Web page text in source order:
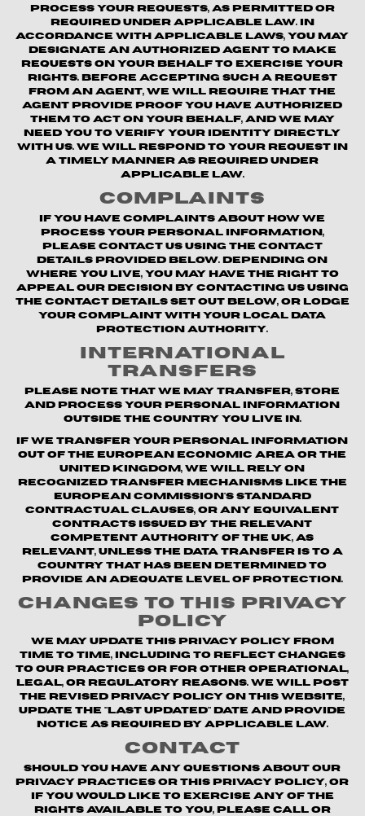
process your requests, as permitted or
required under applicable law. In
accordance with applicable laws, you may
designate an authorized agent to make
requests on your behalf to exercise your
rights. Before accepting such a request
from an agent, we will require that the
agent provide proof you have authorized
them to act on your behalf, and we may
need you to verify your identity directly
with us. We will respond to your request in
a timely manner as required under
applicable law.
Complaints
If you have complaints about how we
process your personal information,
please contact us using the contact
details provided below. Depending on
where you live, you may have the right to
appeal our decision by contacting us using
the contact details set out below, or lodge
your complaint with your local data
protection authority.
International
Transfers
Please note that we may transfer, store
and process your personal information
outside the country you live in.
If we transfer your personal information
out of the European Economic Area or the
United Kingdom, we will rely on
recognized transfer mechanisms like the
European Commission's Standard
Contractual Clauses, or any equivalent
contracts issued by the relevant
competent authority of the UK, as
relevant, unless the data transfer is to a
country that has been determined to
provide an adequate level of protection.
Changes to This Privacy
Policy
We may update this Privacy Policy from
time to time, including to reflect changes
to our practices or for other operational,
legal, or regulatory reasons. We will post
the revised Privacy Policy on this website,
update the "Last updated" date and provide
notice as required by applicable law.
Contact
Should you have any questions about our
privacy practices or this Privacy Policy, or
if you would like to exercise any of the
rights available to you, please call or